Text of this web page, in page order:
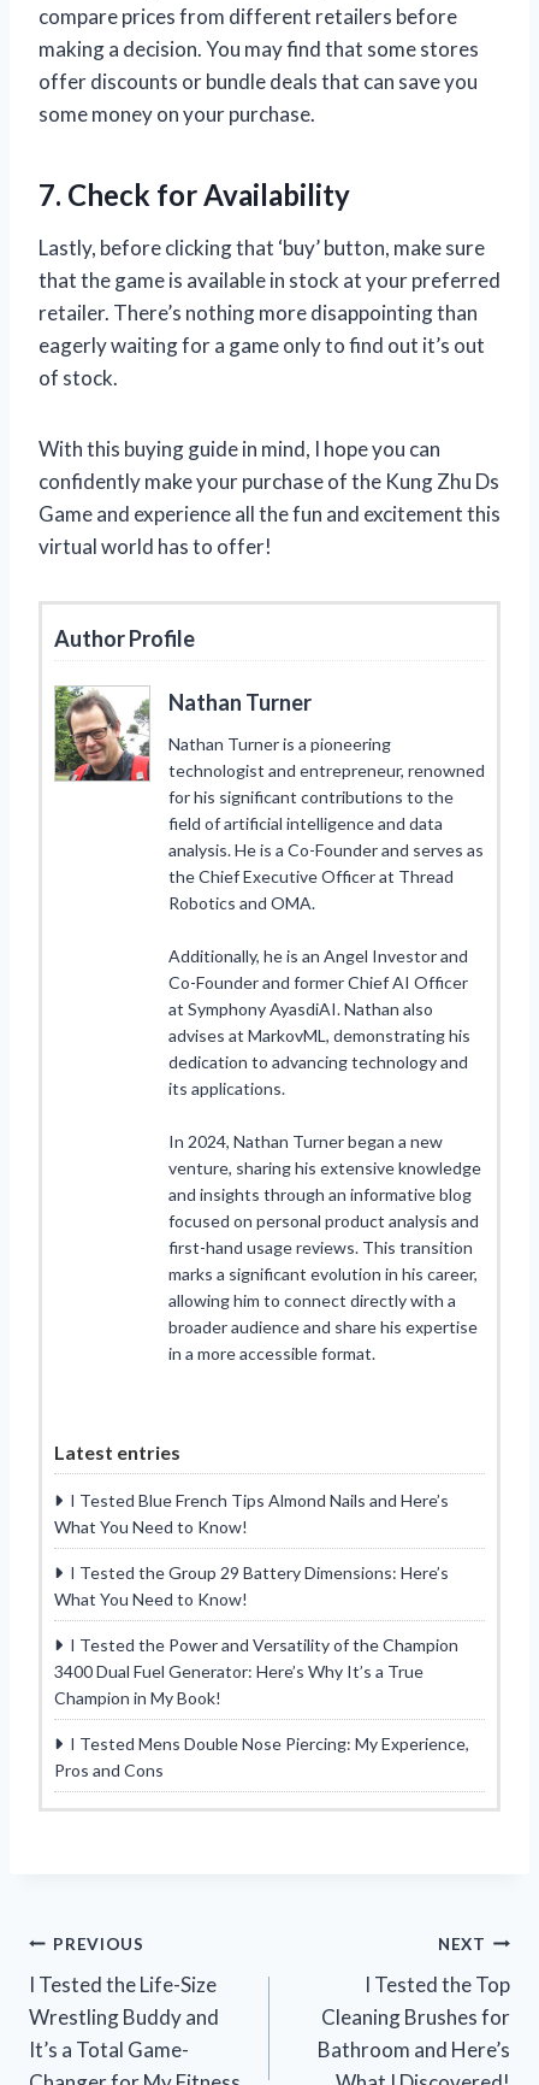
compare prices from different retailers before
making a decision. You may find that some stores
offer discounts or bundle deals that can save you
some money on your purchase.
7. Check for Availability
Lastly, before clicking that ‘buy’ button, make sure
that the game is available in stock at your preferred
retailer. There’s nothing more disappointing than
eagerly waiting for a game only to find out it’s out
of stock.
With this buying guide in mind, I hope you can
confidently make your purchase of the Kung Zhu Ds
Game and experience all the fun and excitement this
virtual world has to offer!
Author Profile
Nathan Turner
Nathan Turner is a pioneering
technologist and entrepreneur, renowned
for his significant contributions to the
field of artificial intelligence and data
analysis. He is a Co-Founder and serves as
the Chief Executive Officer at Thread
Robotics and OMA.
Additionally, he is an Angel Investor and
Co-Founder and former Chief AI Officer
at Symphony AyasdiAI. Nathan also
advises at MarkovML, demonstrating his
dedication to advancing technology and
its applications.
In 2024, Nathan Turner began a new
venture, sharing his extensive knowledge
and insights through an informative blog
focused on personal product analysis and
first-hand usage reviews. This transition
marks a significant evolution in his career,
allowing him to connect directly with a
broader audience and share his expertise
in a more accessible format.
Latest entries
I Tested Blue French Tips Almond Nails and Here’s
What You Need to Know!
I Tested the Group 29 Battery Dimensions: Here’s
What You Need to Know!
I Tested the Power and Versatility of the Champion
3400 Dual Fuel Generator: Here’s Why It’s a True
Champion in My Book!
I Tested Mens Double Nose Piercing: My Experience,
Pros and Cons
Post
navigation
PREVIOUS
I Tested the Life-Size
Wrestling Buddy and
It’s a Total Game-
NEXT
I Tested the Top
Cleaning Brushes for
Bathroom and Here’s